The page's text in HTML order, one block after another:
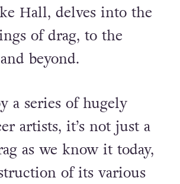
Hall, delves into the
of drag, to the
beyond.
a series of hugely
artists, it’s not just a
as we know it today,
of its various